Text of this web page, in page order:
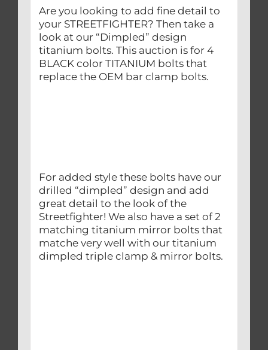
Are you looking to add fine detail to
your STREETFIGHTER? Then take a
look at our “Dimpled” design
titanium bolts. This auction is for 4
BLACK color TITANIUM bolts that
replace the OEM bar clamp bolts.
For added style these bolts have our
drilled “dimpled” design and add
great detail to the look of the
Streetfighter! We also have a set of 2
matching titanium mirror bolts that
matche very well with our titanium
dimpled triple clamp & mirror bolts.